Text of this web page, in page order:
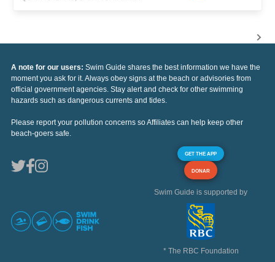
A note for our users: Swim Guide shares the best information we have the
moment you ask for it. Always obey signs at the beach or advisories from
official government agencies. Stay alert and check for other swimming
hazards such as dangerous currents and tides.
Please report your pollution concerns so Affiliates can help keep other
beach-goers safe.
GET THE APP
DONAR
Swim Guide is supported by
* The RBC Foundation